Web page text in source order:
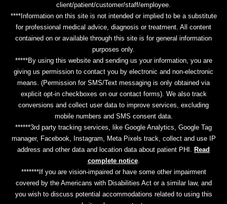
client/patient/customer/staff/employee.
****Information on this site is not intended or implied to be a substitute
for professional medical advice, diagnosis or treatment. All content
contained on or available through this site is for general information
purposes only.
*****By using this website and sending us your information, you are
giving us permission to contact you by electronic and non-electronic
means. (Permission for SMS/Text messaging is only obtained via
explicit opt-in checkboxes on our contact forms). We also track
conversions and collect user data to improve services, excluding
mobile numbers and SMS consent data.
******3rd party tracking services, like Google Analytics, Google Tag
manager, Facebook, Instagram, Meta Pixels track, collect and use IP
address and other data and location data about patient PHI. Read
complete notice.
*******If you are vision-impaired or have some other impairment
covered by the Americans with Disabilities Act or a similar law, and
you wish to discuss potential accommodations related to using this